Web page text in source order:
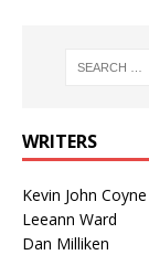
WRITERS
Kevin John Coyne
Leeann Ward
Dan Milliken